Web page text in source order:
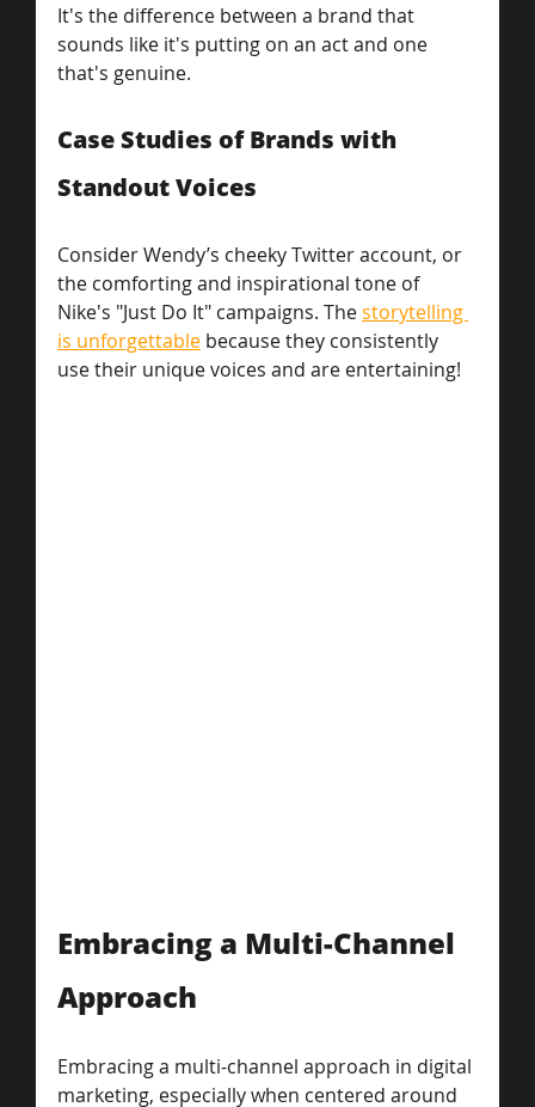
It's the difference between a brand that
sounds like it's putting on an act and one
that's genuine.
Case Studies of Brands with
Standout Voices
Consider Wendy’s cheeky Twitter account, or
the comforting and inspirational tone of
Nike's "Just Do It" campaigns. The storytelling
is unforgettable because they consistently
use their unique voices and are entertaining!
Embracing a Multi-Channel
Approach
Embracing a multi-channel approach in digital
marketing, especially when centered around